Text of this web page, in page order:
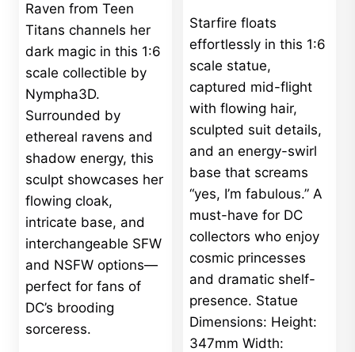
Raven from Teen
Titans channels her
dark magic in this 1:6
scale collectible by
Nympha3D.
Surrounded by
ethereal ravens and
shadow energy, this
sculpt showcases her
flowing cloak,
intricate base, and
interchangeable SFW
and NSFW options—
perfect for fans of
DC’s brooding
sorceress.
Starfire floats
effortlessly in this 1:6
scale statue,
captured mid-flight
with flowing hair,
sculpted suit details,
and an energy-swirl
base that screams
“yes, I’m fabulous.” A
must-have for DC
collectors who enjoy
cosmic princesses
and dramatic shelf-
presence. Statue
Dimensions: Height:
347mm Width: